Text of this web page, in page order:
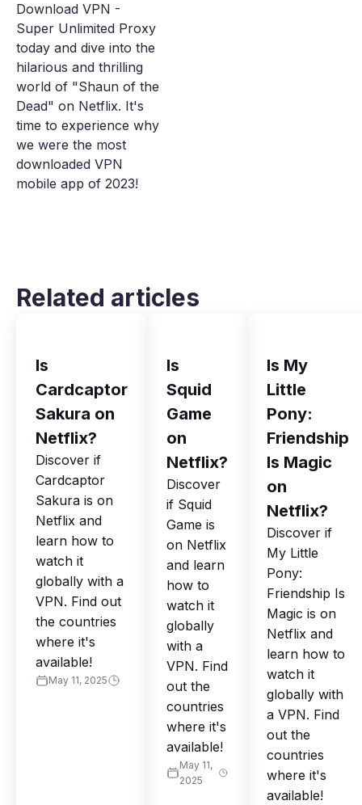
Download VPN -
Super Unlimited Proxy
today and dive into the
hilarious and thrilling
world of "Shaun of the
Dead" on Netflix. It's
time to experience why
we were the most
downloaded VPN
mobile app of 2023!
Related articles
Is
Cardcaptor
Sakura on
Netflix?
Discover if
Cardcaptor
Sakura is on
Netflix and
learn how to
watch it
globally with a
VPN. Find out
the countries
where it's
available!
May 11, 2025
Is
Squid
Game
on
Netflix?
Discover
if Squid
Game is
on Netflix
and learn
how to
watch it
globally
with a
VPN. Find
out the
countries
where it's
available!
May 11,
2025
Is My
Little
Pony:
Friendship
Is Magic
on
Netflix?
Discover if
My Little
Pony:
Friendship Is
Magic is on
Netflix and
learn how to
watch it
globally with
a VPN. Find
out the
countries
where it's
available!